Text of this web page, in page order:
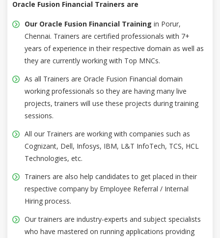
Oracle Fusion Financial Trainers are
Our Oracle Fusion Financial Training in Porur,
Chennai. Trainers are certified professionals with 7+
years of experience in their respective domain as well as
they are currently working with Top MNCs.
As all Trainers are Oracle Fusion Financial domain
working professionals so they are having many live
projects, trainers will use these projects during training
sessions.
All our Trainers are working with companies such as
Cognizant, Dell, Infosys, IBM, L&T InfoTech, TCS, HCL
Technologies, etc.
Trainers are also help candidates to get placed in their
respective company by Employee Referral / Internal
Hiring process.
Our trainers are industry-experts and subject specialists
who have mastered on running applications providing